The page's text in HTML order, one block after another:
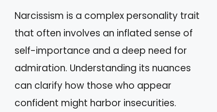
Narcissism is a complex personality trait
that often involves an inflated sense of
self-importance and a deep need for
admiration. Understanding its nuances
can clarify how those who appear
confident might harbor insecurities.